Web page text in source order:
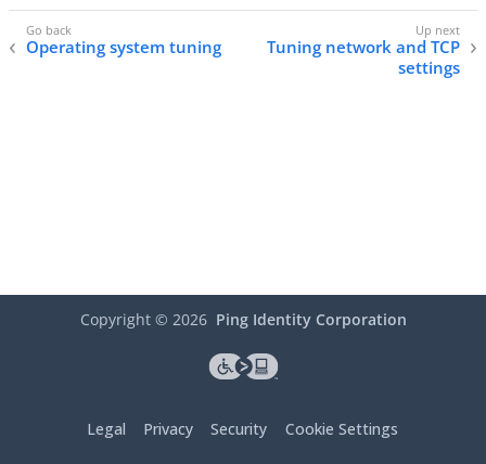
Operating system tuning
Tuning network and TCP
settings
Copyright © 2026 Ping Identity Corporation
Legal Privacy Security Cookie Settings